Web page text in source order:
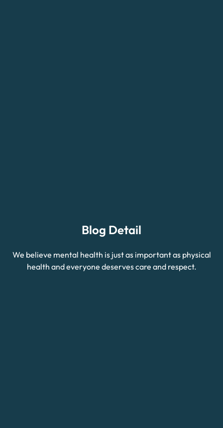
Blog Detail
We believe mental health is just as important as physical
health and everyone deserves care and respect.